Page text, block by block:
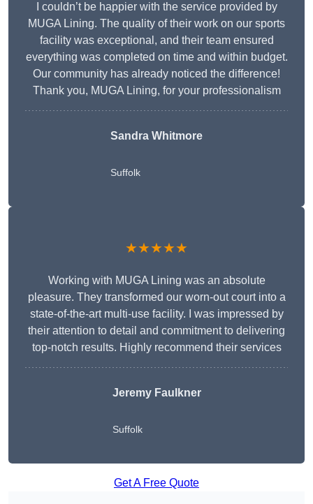
I couldn’t be happier with the service provided by
MUGA Lining. The quality of their work on our sports
facility was exceptional, and their team ensured
everything was completed on time and within budget.
Our community has already noticed the difference!
Thank you, MUGA Lining, for your professionalism
Sandra Whitmore
Suffolk
★★★★★
Working with MUGA Lining was an absolute
pleasure. They transformed our worn-out court into a
state-of-the-art multi-use facility. I was impressed by
their attention to detail and commitment to delivering
top-notch results. Highly recommend their services
Jeremy Faulkner
Suffolk
Get A Free Quote